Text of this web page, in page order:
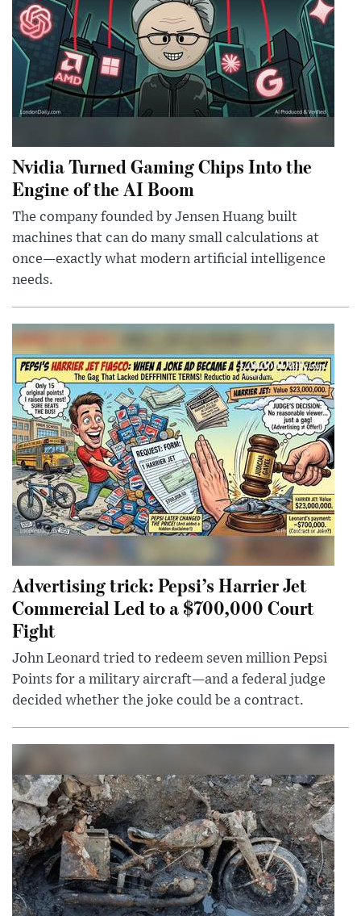
Nvidia Turned Gaming Chips Into the
Engine of the AI Boom
The company founded by Jensen Huang built
machines that can do many small calculations at
once—exactly what modern artificial intelligence
needs.
Advertising trick: Pepsi’s Harrier Jet
Commercial Led to a $700,000 Court
Fight
John Leonard tried to redeem seven million Pepsi
Points for a military aircraft—and a federal judge
decided whether the joke could be a contract.